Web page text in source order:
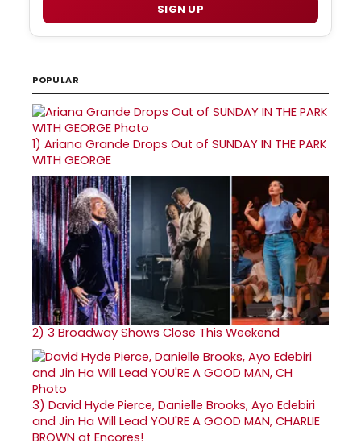
SIGN UP
POPULAR
1) Ariana Grande Drops Out of SUNDAY IN THE PARK
WITH GEORGE
2) 3 Broadway Shows Close This Weekend
3) David Hyde Pierce, Danielle Brooks, Ayo Edebiri
and Jin Ha Will Lead YOU'RE A GOOD MAN, CHARLIE
BROWN at Encores!